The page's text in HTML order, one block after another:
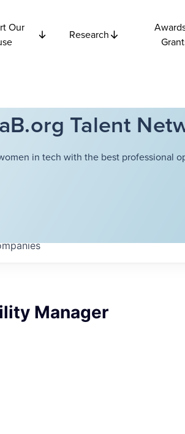
Our
Research
Talent
in tech with the best professional
Manager